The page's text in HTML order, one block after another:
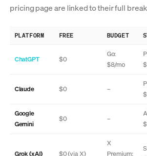
pricing page are linked to their full
PLATFORM FREE BUDGET
ChatGPT $0
Go:
$8/mo
Claude $0 –
Google
Gemini
$0 –
Grok (xAI) $0 (via X)
X
Premium: